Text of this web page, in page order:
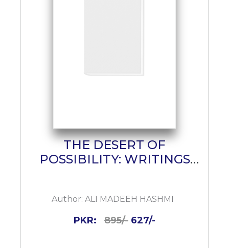
THE DESERT OF
POSSIBILITY: WRITINGS
Author: ALI MADEEH HASHMI
PKR: 895/- 627/-